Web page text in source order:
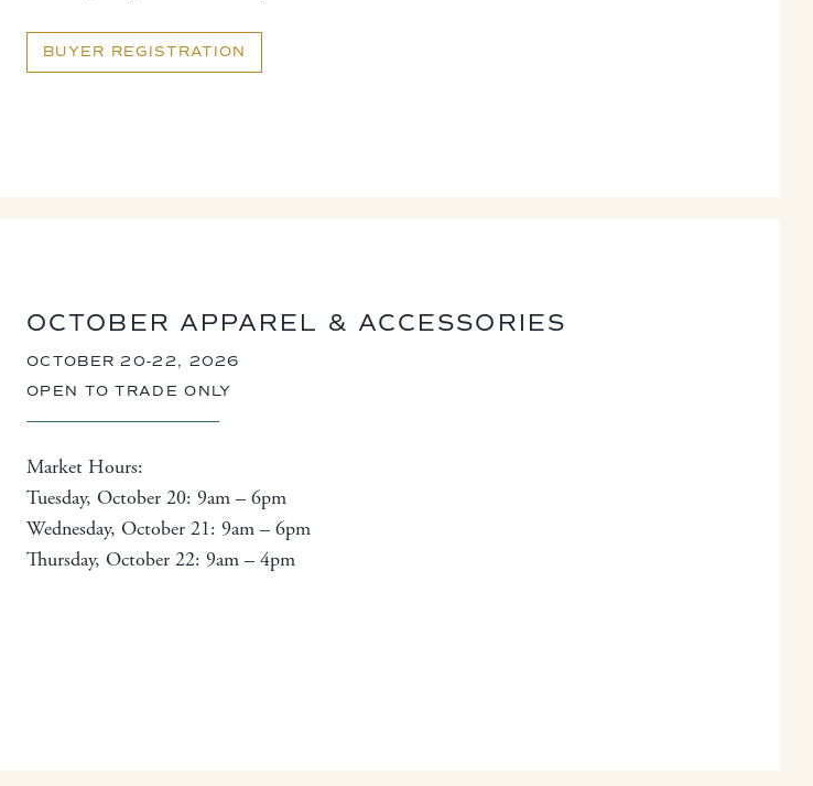
BUYER REGISTRATION
OCTOBER APPAREL & ACCESSORIES
OCTOBER 20-22, 2026
OPEN TO TRADE ONLY
Market Hours:
Tuesday, October 20: 9am – 6pm
Wednesday, October 21: 9am – 6pm
Thursday, October 22: 9am – 4pm